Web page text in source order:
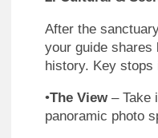
After the
your guide shares
history. Key stops
•The View – Take
panoramic photo